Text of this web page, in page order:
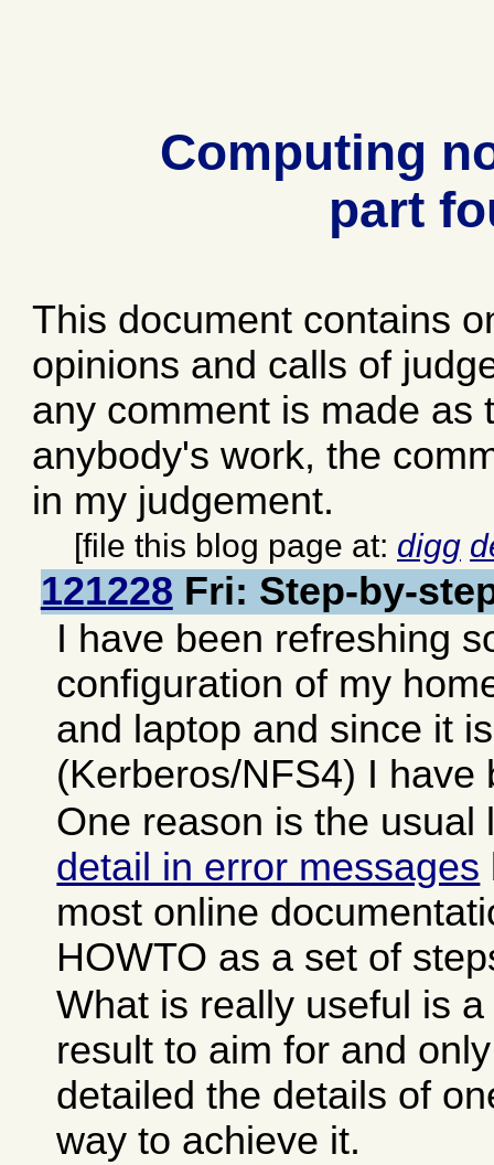
Computing
part
This document contains
opinions and calls of
any comment is made as
anybody's work, the
in my judgement.
[file this blog page at: digg
121228 Fri: Step-by-
I have been refreshing
configuration of my
and laptop and since it
(Kerberos/NFS4) I have
One reason is the
detail in error messages
most online
HOWTO as a set of
What is really useful is
result to aim for and
detailed the details of
way to achieve it.